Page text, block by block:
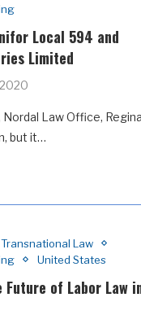
Local 594 and
Limited
Nordal Law Office, Regina
but it…
Transnational Law
United States
Future of Labor Law